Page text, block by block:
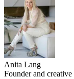
Anita Lang
Founder and